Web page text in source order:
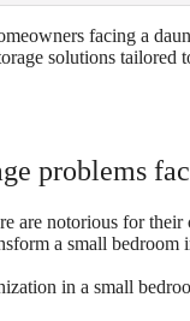
facing a
solutions tailored
problems
are notorious for
a small
in a small